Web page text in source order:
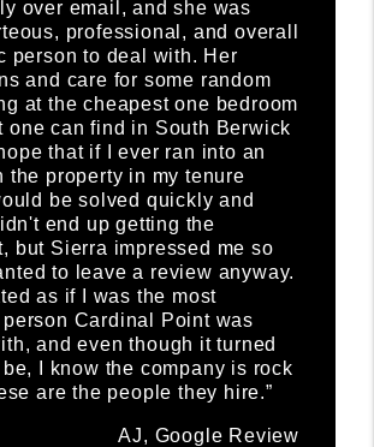
over email, and she was
professional, and overall
person to deal with. Her
and care for some random
at the cheapest one bedroom
one can find in South Berwick
that if I ever ran into an
the property in my tenure
be solved quickly and
end up getting the
but Sierra impressed me so
to leave a review anyway.
as if I was the most
Cardinal Point was
and even though it turned
I know the company is rock
are the people they hire.”
AJ, Google Review